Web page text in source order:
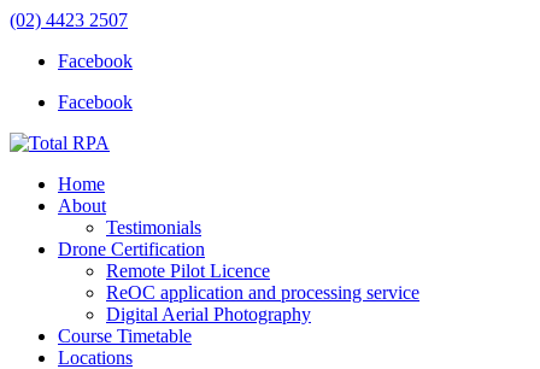
(02) 4423 2507
Facebook
Facebook
Home
About
Testimonials
Drone Certification
Remote Pilot Licence
ReOC application and processing service
Digital Aerial Photography
Course Timetable
Locations